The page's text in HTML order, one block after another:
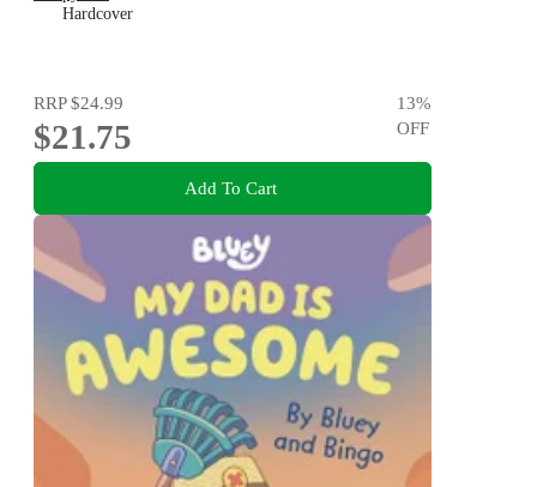
Hardcover
RRP$24.99
$21.75
13%
OFF
Add To Cart